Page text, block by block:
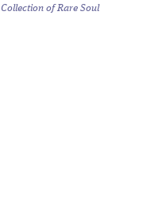
Collection of Rare Soul